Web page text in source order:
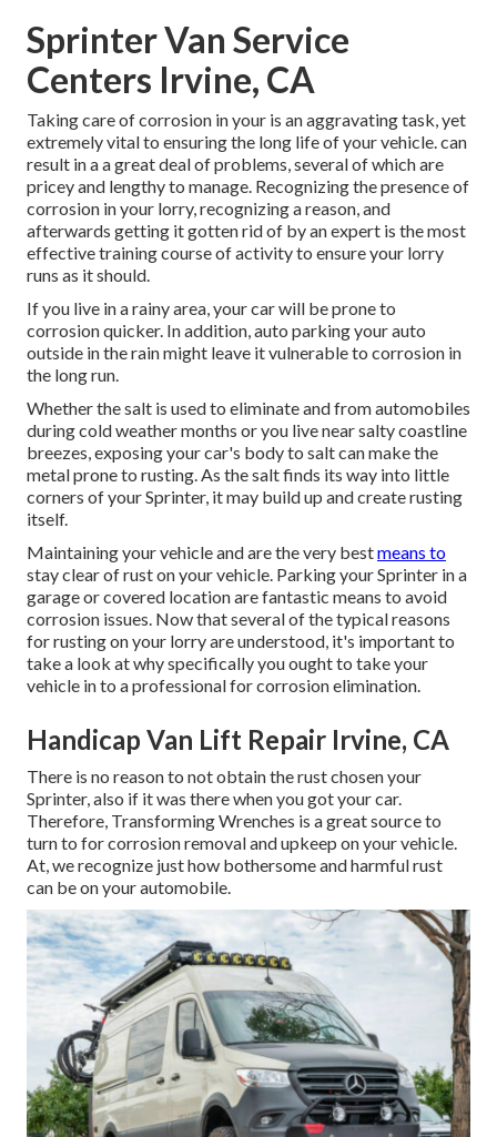
Sprinter Van Service
Centers Irvine, CA
Taking care of corrosion in your is an aggravating task, yet
extremely vital to ensuring the long life of your vehicle. can
result in a a great deal of problems, several of which are
pricey and lengthy to manage. Recognizing the presence of
corrosion in your lorry, recognizing a reason, and
afterwards getting it gotten rid of by an expert is the most
effective training course of activity to ensure your lorry
runs as it should.
If you live in a rainy area, your car will be prone to
corrosion quicker. In addition, auto parking your auto
outside in the rain might leave it vulnerable to corrosion in
the long run.
Whether the salt is used to eliminate and from automobiles
during cold weather months or you live near salty coastline
breezes, exposing your car's body to salt can make the
metal prone to rusting. As the salt finds its way into little
corners of your Sprinter, it may build up and create rusting
itself.
Maintaining your vehicle and are the very bestmeans to
stay clear of rust on your vehicle. Parking your Sprinter in a
garage or covered location are fantastic means to avoid
corrosion issues. Now that several of the typical reasons
for rusting on your lorry are understood, it's important to
take a look at why specifically you ought to take your
vehicle in to a professional for corrosion elimination.
Handicap Van Lift Repair Irvine, CA
There is no reason to not obtain the rust chosen your
Sprinter, also if it was there when you got your car.
Therefore, Transforming Wrenches is a great source to
turn to for corrosion removal and upkeep on your vehicle.
At, we recognize just how bothersome and harmful rust
can be on your automobile.